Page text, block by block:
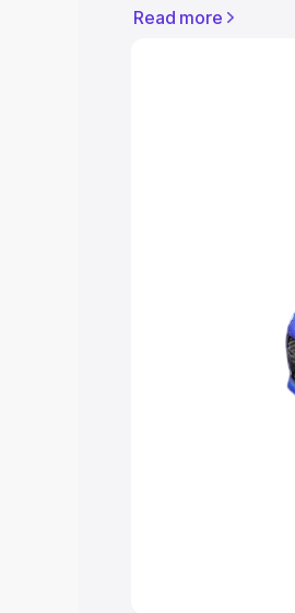
showroom) for
Explore
Best 5 Seater
Read more